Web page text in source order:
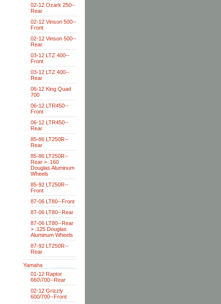
02-12 Ozark 250--
Rear
02-12 Vinson 500--
Front
02-12 Vinson 500--
Rear
03-12 LTZ 400--
Front
03-12 LTZ 400--
Rear
06-12 King Quad
700
06-12 LTR450--
Front
06-12 LTR450--
Rear
85-86 LT250R--
Rear
85-86 LT250R--
Rear > .160
Douglas Aluminum
Wheels
85-92 LT250R--
Front
87-06 LT80--Front
87-06 LT80--Rear
87-06 LT80--Rear
> .125 Douglas
Aluminum Wheels
87-92 LT250R--
Rear
Yamaha
01-12 Raptor
660\700--Rear
02-12 Grizzly
600/700--Front